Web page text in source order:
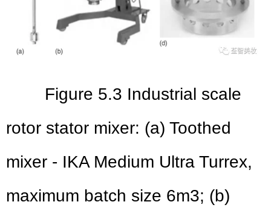
Figure 5.3 Industrial scale
rotor stator mixer: (a) Toothed
mixer - IKA Medium Ultra Turrex,
maximum batch size 6m3; (b)